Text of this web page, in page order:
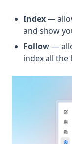
Index—
and show
Follow—
index all the